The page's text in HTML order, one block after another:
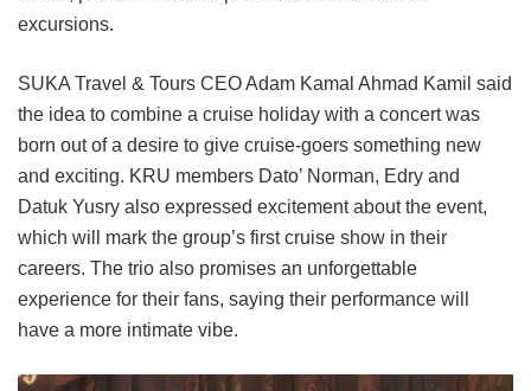
excursions.
SUKA Travel & Tours CEO Adam Kamal Ahmad Kamil said
the idea to combine a cruise holiday with a concert was
born out of a desire to give cruise-goers something new
and exciting. KRU members Dato’ Norman, Edry and
Datuk Yusry also expressed excitement about the event,
which will mark the group’s first cruise show in their
careers. The trio also promises an unforgettable
experience for their fans, saying their performance will
have a more intimate vibe.